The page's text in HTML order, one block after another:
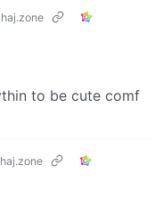
to be cute comf